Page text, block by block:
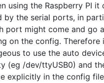
using the Raspberry PI it
by the serial ports, in
port might come and go
on the config. Therefore
to use the auto
(eg /dev/ttyUSB0) and
explicitly in the config